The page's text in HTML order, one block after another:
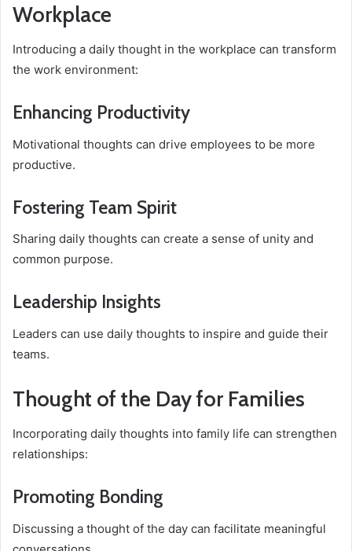
Workplace
Introducing a daily thought in the workplace can transform
the work environment:
Enhancing Productivity
Motivational thoughts can drive employees to be more
productive.
Fostering Team Spirit
Sharing daily thoughts can create a sense of unity and
common purpose.
Leadership Insights
Leaders can use daily thoughts to inspire and guide their
teams.
Thought of the Day for Families
Incorporating daily thoughts into family life can strengthen
relationships:
Promoting Bonding
Discussing a thought of the day can facilitate meaningful